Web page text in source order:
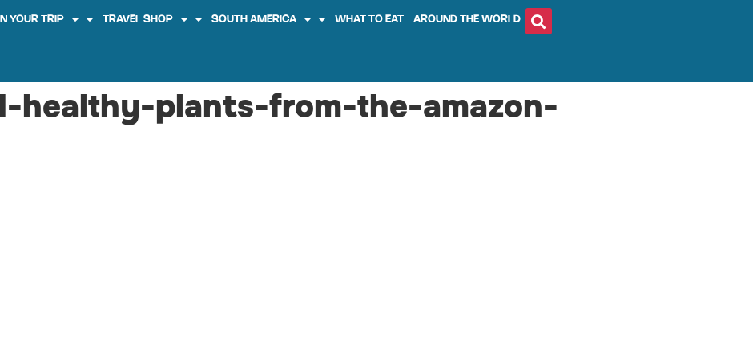
YOUR TRIP TRAVEL SHOP SOUTH AMERICA WHAT TO EAT AROUND THE WORLD
healthy-plants-from-the-amazon-